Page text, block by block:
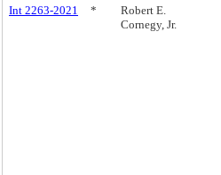
Int 2263-2021 *
Robert E.
Cornegy, Jr.